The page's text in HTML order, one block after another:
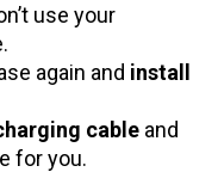
use your
again and install
cable and
for you.